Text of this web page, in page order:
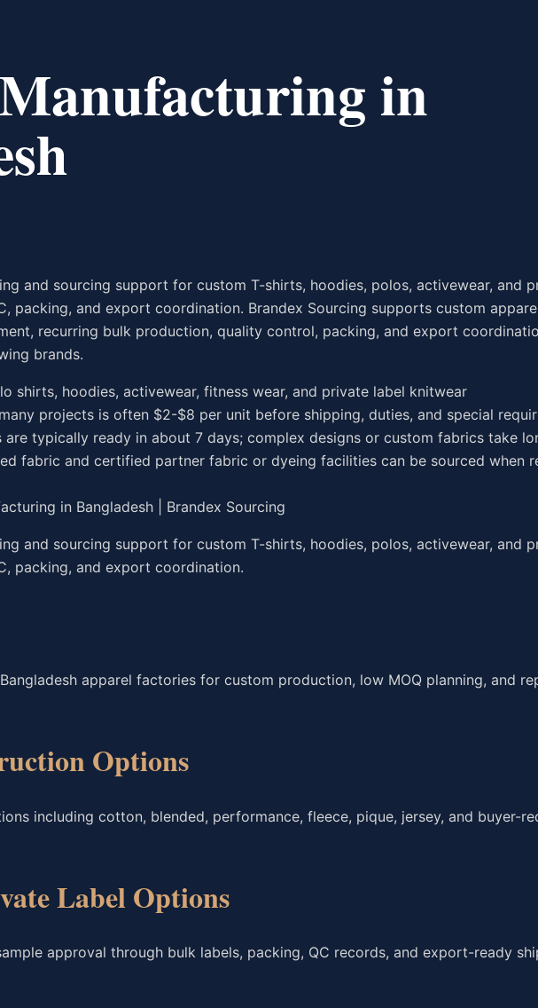
in
and sourcing support for custom T-shirts, hoodies, polos, activewear, and
packing, and export coordination. Brandex Sourcing supports custom
recurring bulk production, quality control, packing, and export
brands.
shirts, hoodies, activewear, fitness wear, and private label knitwear
projects is often $2-$8 per unit before shipping, duties, and special
are typically ready in about 7 days; complex designs or custom fabrics take
fabric and certified partner fabric or dyeing facilities can be sourced when
in Bangladesh | Brandex Sourcing
and sourcing support for custom T-shirts, hoodies, polos, activewear, and
packing, and export coordination.
apparel factories for custom production, low MOQ planning, and
Options
including cotton, blended, performance, fleece, pique, jersey, and buyer-
Label Options
approval through bulk labels, packing, QC records, and export-ready